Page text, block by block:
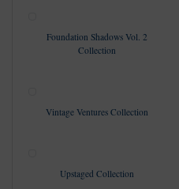
Foundation Shadows Vol. 2
Collection
Vintage Ventures Collection
Upstaged Collection